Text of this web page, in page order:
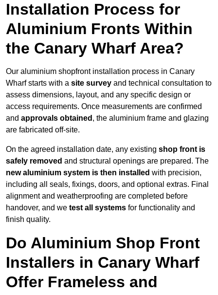
Installation Process for
Aluminium Fronts Within
the Canary Wharf Area?
Our aluminium shopfront installation process in Canary
Wharf starts with a site survey and technical consultation to
assess dimensions, layout, and any specific design or
access requirements. Once measurements are confirmed
and approvals obtained , the aluminium frame and glazing
are fabricated off-site.
On the agreed installation date, any existing shop front is
safely removed and structural openings are prepared. The
new aluminium system is then installed with precision,
including all seals, fixings, doors, and optional extras. Final
alignment and weatherproofing are completed before
handover, and we test all systems for functionality and
finish quality.
Do Aluminium Shop Front
Installers in Canary Wharf
Offer Frameless and